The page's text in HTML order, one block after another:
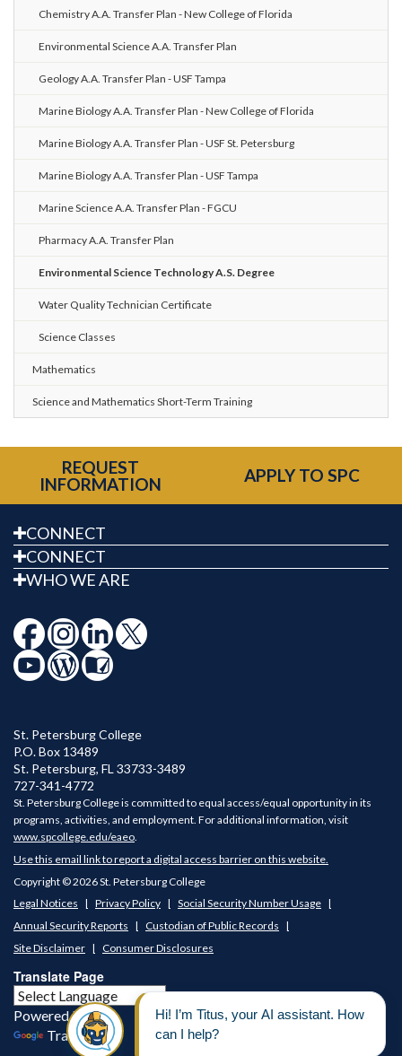
Chemistry A.A. Transfer Plan - New College of Florida
Environmental Science A.A. Transfer Plan
Geology A.A. Transfer Plan - USF Tampa
Marine Biology A.A. Transfer Plan - New College of Florida
Marine Biology A.A. Transfer Plan - USF St. Petersburg
Marine Biology A.A. Transfer Plan - USF Tampa
Marine Science A.A. Transfer Plan - FGCU
Pharmacy A.A. Transfer Plan
Environmental Science Technology A.S. Degree
Water Quality Technician Certificate
Science Classes
Mathematics
Science and Mathematics Short-Term Training
REQUEST
INFORMATION
APPLY TO SPC
CONNECT
CONNECT
WHO WE ARE
St. Petersburg College
P.O. Box 13489
St. Petersburg, FL 33733-3489
727-341-4772
St. Petersburg College is committed to equal access/equal opportunity in its
programs, activities, and employment. For additional information, visit
www.spcollege.edu/eaeo
Use this email link to report a digital access barrier on this website.
Copyright © 2026 St. Petersburg College
Legal Notices
Privacy Policy
Social Security Number Usage
Annual Security Reports
Custodian of Public Records
Site Disclaimer
Consumer Disclosures
Translate Page
Powered by
Translate